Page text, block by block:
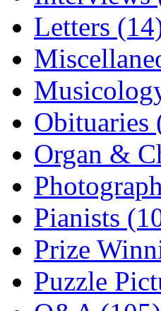
Letters
Obituaries
Organ &
Pianists
Prize
Puzzle